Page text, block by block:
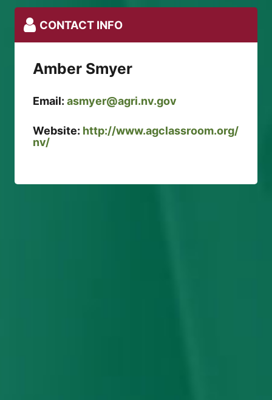
CONTACT INFO
Amber Smyer
Email: asmyer@agri.nv.gov
Website: http://www.agclassroom.org/
nv/